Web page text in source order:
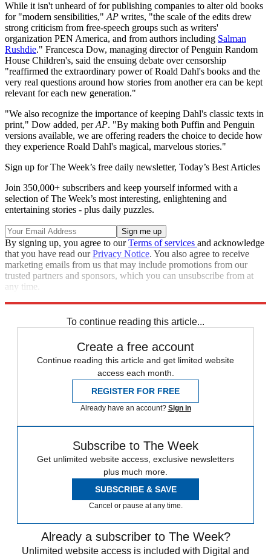
While it isn't unheard of for publishing companies to alter old books
for "modern sensibilities," AP writes, "the scale of the edits drew
strong criticism from free-speech groups such as writers'
organization PEN America, and from authors including Salman
Rushdie." Francesca Dow, managing director of Penguin Random
House Children's, said the ensuing debate over censorship
"reaffirmed the extraordinary power of Roald Dahl's books and the
very real questions around how stories from another era can be kept
relevant for each new generation."
"We also recognize the importance of keeping Dahl's classic texts in
print," Dow added, perAP. "By making both Puffin and Penguin
versions available, we are offering readers the choice to decide how
they experience Roald Dahl's magical, marvelous stories."
Sign up for The Week’s free daily newsletter, Today’s Best Articles
Join 350,000+ subscribers and keep yourself informed with a
selection of The Week’s most interesting, enlightening and
entertaining stories - plus daily puzzles.
By signing up, you agree to ourTerms of services and acknowledge
that you have read ourPrivacy Notice. You also agree to receive
marketing emails from us that may include promotions from our
trusted partners and sponsors, which you can unsubscribe from at
any time.
To continue reading this article...
Create a free account
Continue reading this article and get limited website
access each month.
REGISTER FOR FREE
Already have an account? Sign in
Subscribe to The Week
Get unlimited website access, exclusive newsletters
plus much more.
SUBSCRIBE & SAVE
Cancel or pause at any time.
Already a subscriber to The Week?
Unlimited website access is included with Digital and